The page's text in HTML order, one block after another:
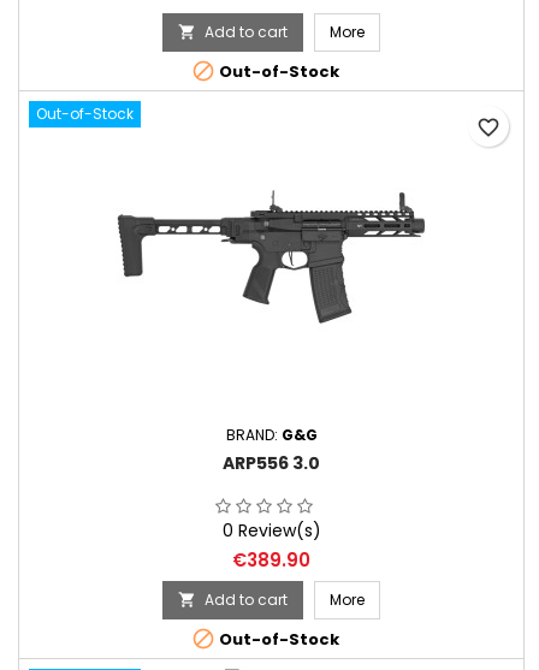
 Add to cart More
 Out-of-Stock
Out-of-Stock
BRAND: G&G
ARP556 3.0
0 Review(s)
Price
€389.90
 Add to cart More
 Out-of-Stock
favorite_border